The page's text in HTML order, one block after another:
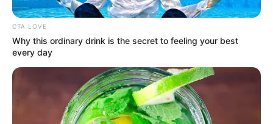
LIHAT ARTIKEL LAINNYA
CTA LOVE
Why this ordinary drink is the secret to feeling your best
every day